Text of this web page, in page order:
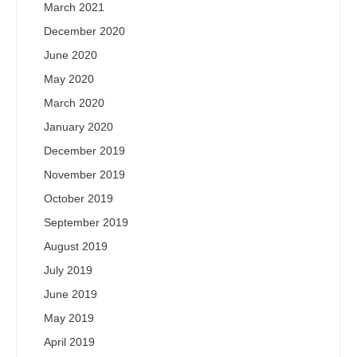
March 2021
December 2020
June 2020
May 2020
March 2020
January 2020
December 2019
November 2019
October 2019
September 2019
August 2019
July 2019
June 2019
May 2019
April 2019